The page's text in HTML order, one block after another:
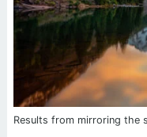
Results from mirroring the